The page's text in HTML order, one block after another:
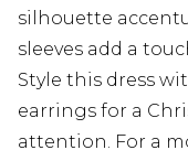
silhouette
sleeves add a
Style this dress
earrings for a
attention. For a